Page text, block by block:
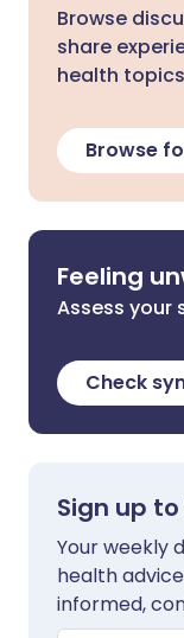
Browse
share
health
Browse
Feeling
Assess your
Check
Sign up
Your weekly
health
informed,